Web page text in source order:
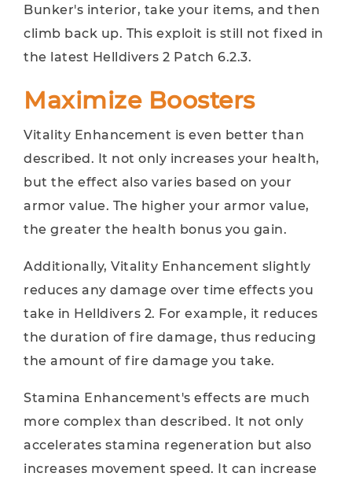
Bunker's interior, take your items, and then
climb back up. This exploit is still not fixed in
the latest Helldivers 2 Patch 6.2.3.
Maximize Boosters
Vitality Enhancement is even better than
described. It not only increases your health,
but the effect also varies based on your
armor value. The higher your armor value,
the greater the health bonus you gain.
Additionally, Vitality Enhancement slightly
reduces any damage over time effects you
take in Helldivers 2. For example, it reduces
the duration of fire damage, thus reducing
the amount of fire damage you take.
Stamina Enhancement's effects are much
more complex than described. It not only
accelerates stamina regeneration but also
increases movement speed. It can increase